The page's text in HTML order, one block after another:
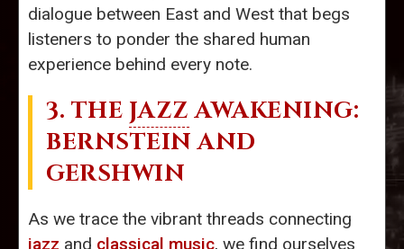
dialogue between East and West that begs
listeners to ponder the shared human
experience behind every note.
3. THE JAZZ AWAKENING:
BERNSTEIN AND
GERSHWIN
As we trace the vibrant threads connecting
jazz and classical music, we find ourselves